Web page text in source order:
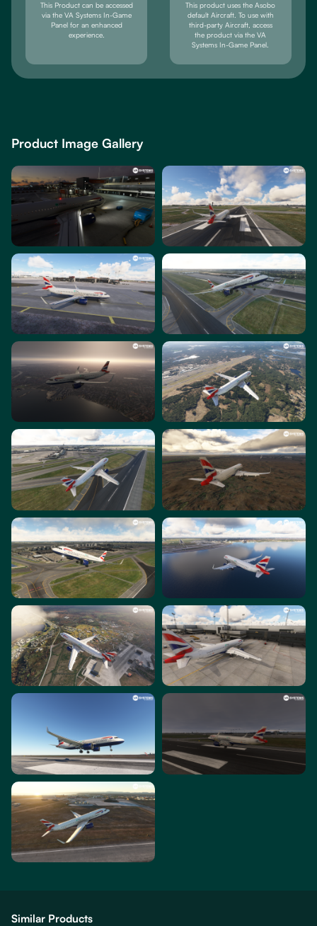
This Product can be accessed
via the VA Systems In-Game
Panel for an enhanced
experience.
This product uses the Asobo
default Aircraft. To use with
third-party Aircraft, access
the product via the VA
Systems In-Game Panel.
Product Image Gallery
Similar Products